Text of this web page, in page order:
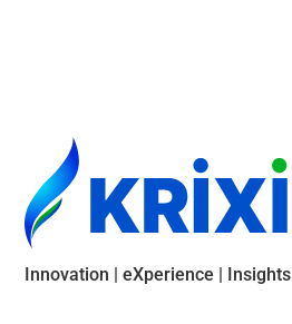
Innovation | eXperience | Insights